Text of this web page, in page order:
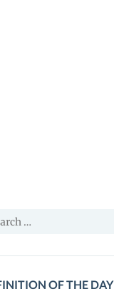
OF THE DAY